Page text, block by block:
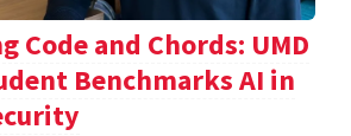
Code and Chords: UMD
Benchmarks AI in